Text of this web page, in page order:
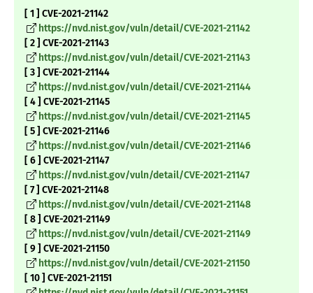
[ 1 ] CVE-2021-21142
https://nvd.nist.gov/vuln/detail/CVE-2021-21142
[ 2 ] CVE-2021-21143
https://nvd.nist.gov/vuln/detail/CVE-2021-21143
[ 3 ] CVE-2021-21144
https://nvd.nist.gov/vuln/detail/CVE-2021-21144
[ 4 ] CVE-2021-21145
https://nvd.nist.gov/vuln/detail/CVE-2021-21145
[ 5 ] CVE-2021-21146
https://nvd.nist.gov/vuln/detail/CVE-2021-21146
[ 6 ] CVE-2021-21147
https://nvd.nist.gov/vuln/detail/CVE-2021-21147
[ 7 ] CVE-2021-21148
https://nvd.nist.gov/vuln/detail/CVE-2021-21148
[ 8 ] CVE-2021-21149
https://nvd.nist.gov/vuln/detail/CVE-2021-21149
[ 9 ] CVE-2021-21150
https://nvd.nist.gov/vuln/detail/CVE-2021-21150
[ 10 ] CVE-2021-21151